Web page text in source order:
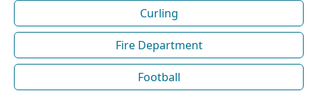
Curling
Fire Department
Football